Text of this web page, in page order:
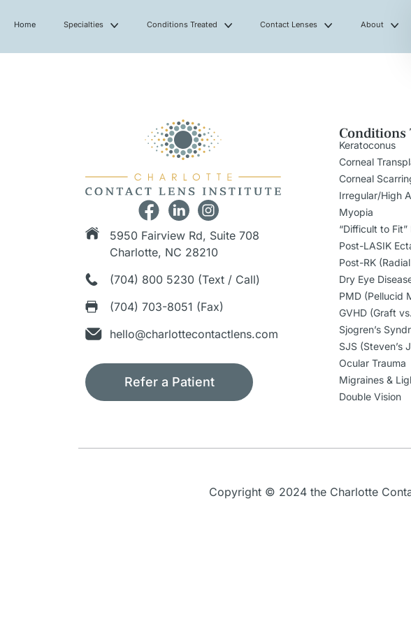
Home Specialties Conditions Treated Contact Lenses About
5950 Fairview Rd, Suite 708
Charlotte, NC 28210
(704) 800 5230 (Text / Call)
(704) 703-8051 (Fax)
hello@charlottecontactlens.com
Refer a Patient
Conditions
Keratoconus
Corneal
Corneal
Irregular/High
Myopia
“Difficult to Fit”
Post-LASIK
Post-RK
Dry Eye
PMD (Pellucid
GVHD (Graft
Sjogren’s
SJS (Steven’s
Ocular Trauma
Migraines &
Double Vision
Copyright © 2024 the Charlotte